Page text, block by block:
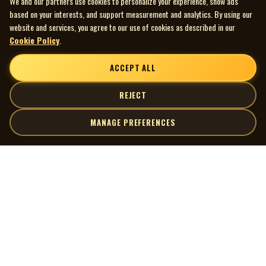
the Department of Canadian Heritage
All rights reserved
based on your interests, and support measurement and analytics. By using our
website and services, you agree to our use of cookies as described in our
Cookie Policy
ACCEPT ALL
REJECT
MANAGE PREFERENCES